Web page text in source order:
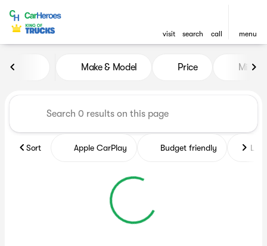
visit search call menu
Vehicles for Sale at
Make & Model Price Miles
Sort Apple CarPlay Budget friendly